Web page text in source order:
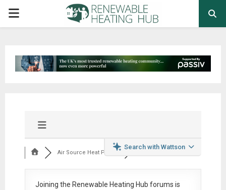
PRIMARY
Search with Wattson
Air Source Heat Pum...
Joining the Renewable Heating Hub forums is